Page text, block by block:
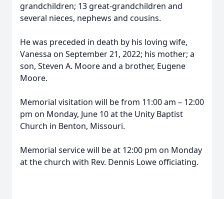
grandchildren; 13 great-grandchildren and
several nieces, nephews and cousins.
He was preceded in death by his loving wife,
Vanessa on September 21, 2022; his mother; a
son, Steven A. Moore and a brother, Eugene
Moore.
Memorial visitation will be from 11:00 am – 12:00
pm on Monday, June 10 at the Unity Baptist
Church in Benton, Missouri.
Memorial service will be at 12:00 pm on Monday
at the church with Rev. Dennis Lowe officiating.